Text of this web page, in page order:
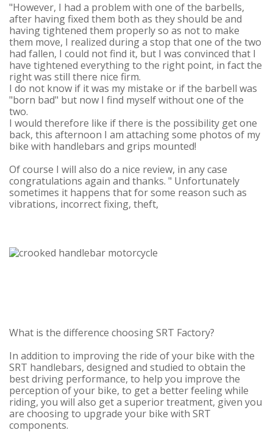
"However, I had a problem with one of the barbells,
after having fixed them both as they should be and
having tightened them properly so as not to make
them move, I realized during a stop that one of the two
had fallen, I could not find it, but I was convinced that I
have tightened everything to the right point, in fact the
right was still there nice firm.
I do not know if it was my mistake or if the barbell was
"born bad" but now I find myself without one of the
two.
I would therefore like if there is the possibility get one
back, this afternoon I am attaching some photos of my
bike with handlebars and grips mounted!
Of course I will also do a nice review, in any case
congratulations again and thanks. " Unfortunately
sometimes it happens that for some reason such as
vibrations, incorrect fixing, theft,
What is the difference choosing SRT Factory?
In addition to improving the ride of your bike with the
SRT handlebars, designed and studied to obtain the
best driving performance, to help you improve the
perception of your bike, to get a better feeling while
riding, you will also get a superior treatment, given you
are choosing to upgrade your bike with SRT
components.